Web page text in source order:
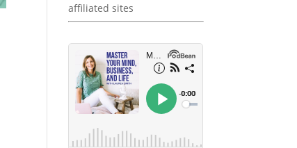
affiliated sites